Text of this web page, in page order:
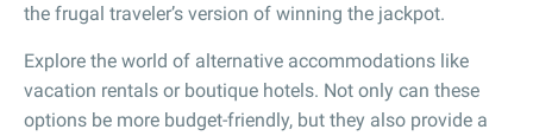
the frugal traveler’s version of winning the jackpot.
Explore the world of alternative accommodations like
vacation rentals or boutique hotels. Not only can these
options be more budget-friendly, but they also provide a